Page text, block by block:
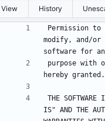
View History
Permission to
modify, and/
software for
purpose with
hereby granted.
THE SOFTWARE
IS" AND THE